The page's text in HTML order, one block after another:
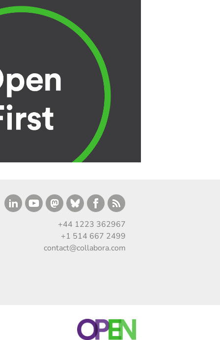
+44 1223 362967
+1 514 667 2499
contact@collabora.com